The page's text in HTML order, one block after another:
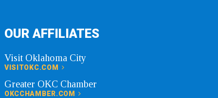
OUR AFFILIATES
Visit Oklahoma City
VISITOKC.COM
Greater OKC Chamber
OKCCHAMBER.COM